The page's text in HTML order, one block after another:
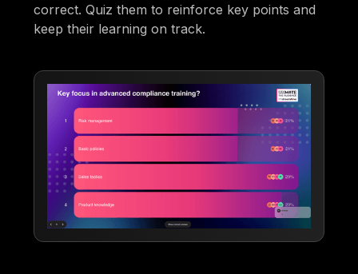
correct. Quiz them to reinforce key points and
keep their learning on track.